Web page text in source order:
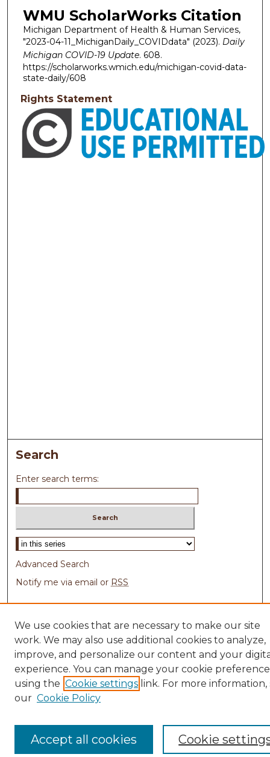
WMU ScholarWorks Citation
Michigan Department of Health & Human Services,
"2023-04-11_MichiganDaily_COVIDdata" (2023). Daily
Michigan COVID-19 Update. 608.
https://scholarworks.wmich.edu/michigan-covid-data-
state-daily/608
Rights Statement
Search
Enter search terms:
Select context to search:
Advanced Search
Notify me via email or RSS
Browse
Collections
Disciplines
Authors
Author Corner
Author FAQ
Links
Michigan's COVID-19 website
We use cookies that are necessary to make our site
work. We may also use additional cookies to analyze,
improve, and personalize our content and your
experience. You can manage your cookie
using the Cookie settings link. For more information,
our Cookie Policy
Cookie
Accept all cookies